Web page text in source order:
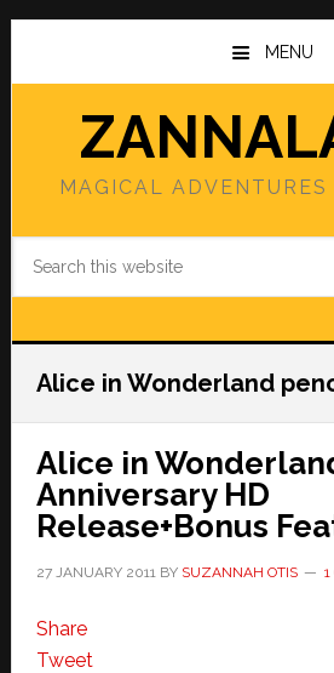
Skip
main
Skip
primary
MENU
MAGICAL ADVENTURES
Alice in Wonderland
Alice in
Anniversary HD
Release+Bonus
27 JANUARY 2011BY SUZANNAH OTIS
Share
Tweet